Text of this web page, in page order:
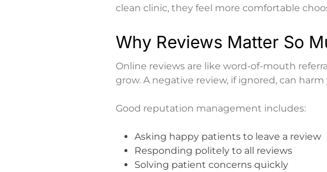
clean clinic, they feel more comfortable
Why Reviews Matter So
Online reviews are like word-of-mouth
grow. A negative review, if ignored, can
Good reputation management includes:
Asking happy patients to leave a review
Responding politely to all reviews
Solving patient concerns quickly